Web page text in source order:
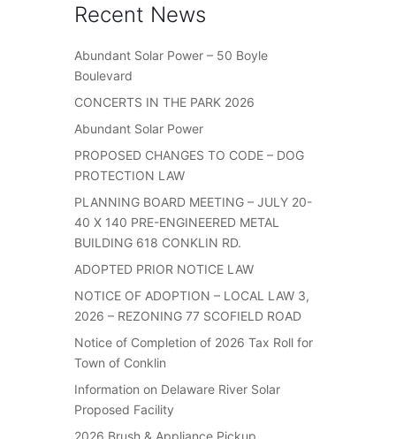
Recent News
Abundant Solar Power – 50 Boyle
Boulevard
CONCERTS IN THE PARK 2026
Abundant Solar Power
PROPOSED CHANGES TO CODE – DOG
PROTECTION LAW
PLANNING BOARD MEETING – JULY 20-
40 X 140 PRE-ENGINEERED METAL
BUILDING 618 CONKLIN RD.
ADOPTED PRIOR NOTICE LAW
NOTICE OF ADOPTION – LOCAL LAW 3,
2026 – REZONING 77 SCOFIELD ROAD
Notice of Completion of 2026 Tax Roll for
Town of Conklin
Information on Delaware River Solar
Proposed Facility
2026 Brush & Appliance Pickup